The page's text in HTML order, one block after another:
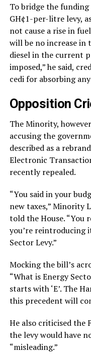
To bridge the
GH¢1-per-litre levy,
not cause a rise in
will be no increase
diesel in the current
imposed,” he said,
cedi for absorbing
Opposition
The Minority,
accusing the
described as a
Electronic
recently repealed.
“You said in your
new taxes,” Minority
told the House. “You
you’re reintroducing
Sector Levy.”
Mocking the bill’s
“What is Energy
starts with ‘E’. The
this precedent will
He also criticised the
the levy would have
“misleading.”